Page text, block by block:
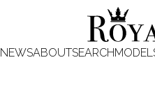
NEWSABOUTSEARCH